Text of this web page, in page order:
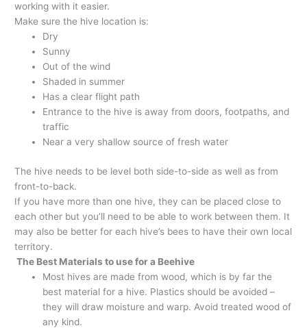
working with it easier.
Make sure the hive location is:
Dry
Sunny
Out of the wind
Shaded in summer
Has a clear flight path
Entrance to the hive is away from doors, footpaths, and
traffic
Near a very shallow source of fresh water
The hive needs to be level both side-to-side as well as from
front-to-back.
If you have more than one hive, they can be placed close to
each other but you’ll need to be able to work between them. It
may also be better for each hive’s bees to have their own local
territory.
The Best Materials to use for a Beehive
Most hives are made from wood, which is by far the
best material for a hive. Plastics should be avoided –
they will draw moisture and warp. Avoid treated wood of
any kind.